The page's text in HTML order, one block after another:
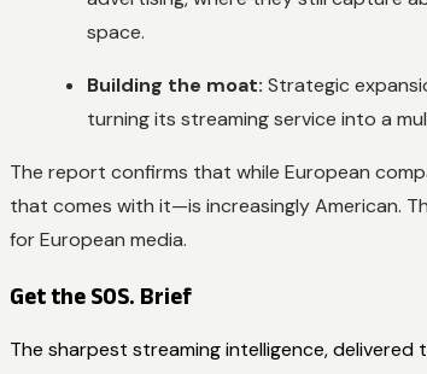
space.
Building the moat: Strategic
turning its streaming service into a
The report confirms that while European
that comes with it—is increasingly American.
for European media.
Get the SOS. Brief
The sharpest streaming intelligence, delivered